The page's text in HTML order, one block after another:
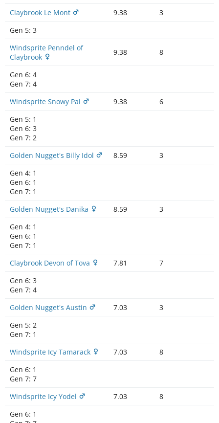
Claybrook Le Mont
9.38
3
Gen 5: 3
Windsprite Penndel of
Claybrook
9.38 8
Gen 6: 4
Gen 7: 4
Windsprite Snowy Pal
9.38
6
Gen 5: 1
Gen 6: 3
Gen 7: 2
Golden Nugget's Billy Idol
8.59
3
Gen 4: 1
Gen 6: 1
Gen 7: 1
Golden Nugget's Danika
8.59
3
Gen 4: 1
Gen 6: 1
Gen 7: 1
Claybrook Devon of Tova
7.81
7
Gen 6: 3
Gen 7: 4
Golden Nugget's Austin
7.03
3
Gen 5: 2
Gen 7: 1
Windsprite Icy Tamarack
7.03
8
Gen 6: 1
Gen 7: 7
Windsprite Icy Yodel
7.03
8
Gen 6: 1